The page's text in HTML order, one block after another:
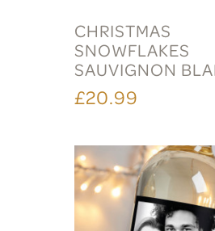
CHRISTMAS
SNOWFLAKES
SAUVIGNON
£20.99